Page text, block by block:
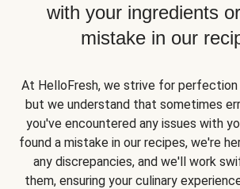
with your ingredients
mistake in our
At HelloFresh, we strive for perfection
but we understand that sometimes
you've encountered any issues with
found a mistake in our recipes, we're
any discrepancies, and we'll work
them, ensuring your culinary